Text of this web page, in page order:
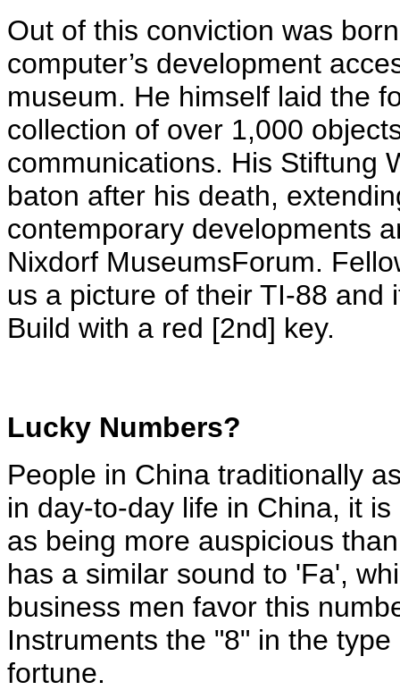
Out of this conviction was
computer’s development
museum. He himself laid the
collection of over 1,000
communications. His Stiftung
baton after his death,
contemporary developments
Nixdorf MuseumsForum.
us a picture of their TI-88 and
Build with a red [2nd] key.
Lucky Numbers?
People in China traditionally
in day-to-day life in China, it
as being more auspicious
has a similar sound to 'Fa',
business men favor this
Instruments the "8" in the
fortune.